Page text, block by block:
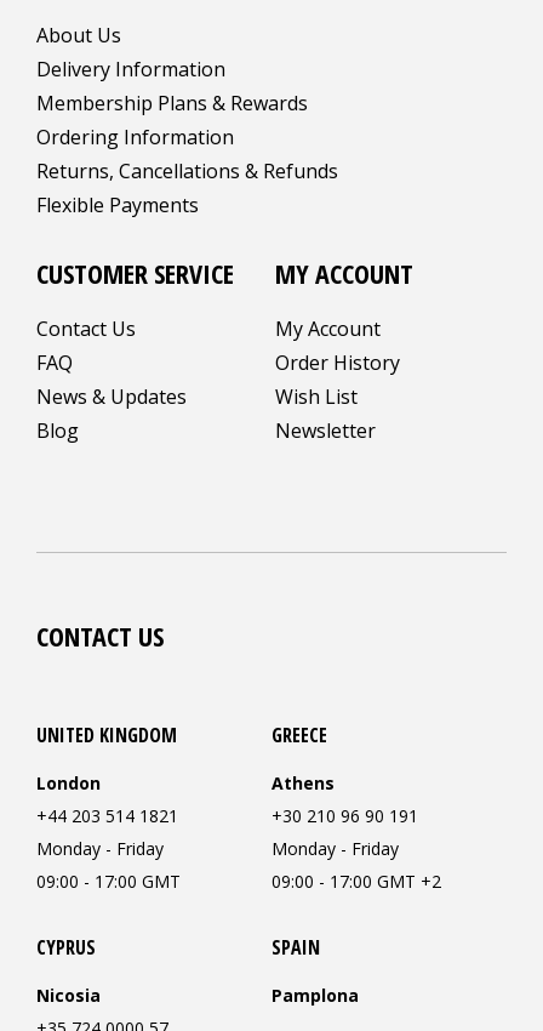
About Us
Delivery Information
Membership Plans & Rewards
Ordering Information
Returns, Cancellations & Refunds
Flexible Payments
CUSTOMER SERVICE
Contact Us
FAQ
News & Updates
Blog
MY ACCOUNT
My Account
Order History
Wish List
Newsletter
CONTACT US
UNITED KINGDOM
London
+44 203 514 1821
Monday - Friday
09:00 - 17:00 GMT
GREECE
Athens
+30 210 96 90 191
Monday - Friday
09:00 - 17:00 GMT +2
CYPRUS
Nicosia
SPAIN
Pamplona